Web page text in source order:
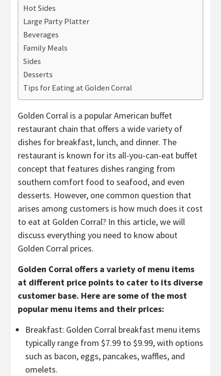
Hot Sides
Large Party Platter
Beverages
Family Meals
Sides
Desserts
Tips for Eating at Golden Corral
Golden Corral is a popular American buffet
restaurant chain that offers a wide variety of
dishes for breakfast, lunch, and dinner. The
restaurant is known for its all-you-can-eat buffet
concept that features dishes ranging from
southern comfort food to seafood, and even
desserts. However, one common question that
arises among customers is how much does it cost
to eat at Golden Corral? In this article, we will
discuss everything you need to know about
Golden Corral prices.
Golden Corral offers a variety of menu items
at different price points to cater to its diverse
customer base. Here are some of the most
popular menu items and their prices:
Breakfast: Golden Corral breakfast menu items
typically range from $7.99 to $9.99, with options
such as bacon, eggs, pancakes, waffles, and
omelets.